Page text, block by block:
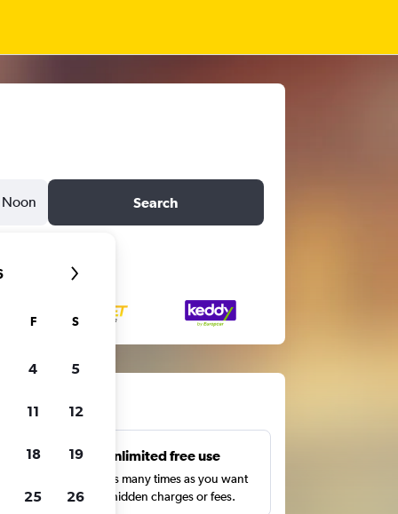
Noon Search
Unlimited free use
Search as many times as you want
with no hidden charges or fees.
F S
4 5
11 12
18 19
25 26